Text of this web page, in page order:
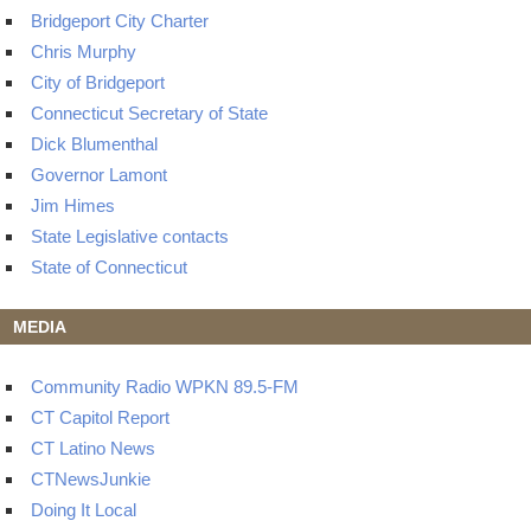
Bridgeport City Charter
Chris Murphy
City of Bridgeport
Connecticut Secretary of State
Dick Blumenthal
Governor Lamont
Jim Himes
State Legislative contacts
State of Connecticut
MEDIA
Community Radio WPKN 89.5-FM
CT Capitol Report
CT Latino News
CTNewsJunkie
Doing It Local